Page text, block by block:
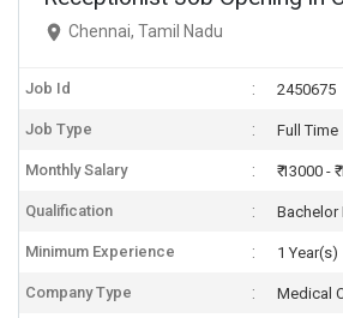
Chennai, Tamil Nadu
Job Id 2450675
Job Type Full Time
Monthly Salary ₹ 13000 -
Qualification Bachelor
Minimum Experience 1 Year(s)
Company Type Medical